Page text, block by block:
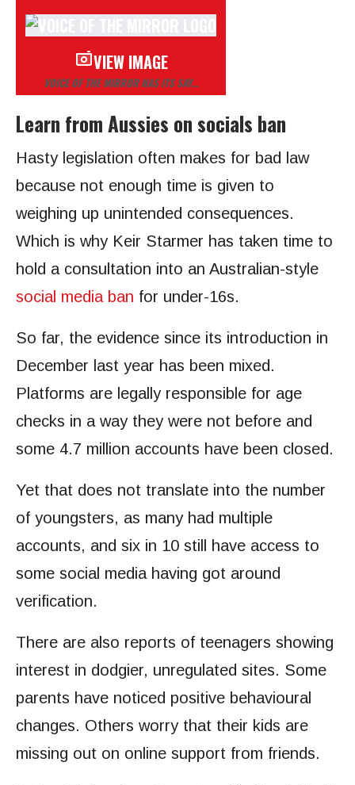
VIEW IMAGE
VOICE OF THE MIRROR HAS ITS SAY…
Learn from Aussies on socials ban
Hasty legislation often makes for bad law
because not enough time is given to
weighing up unintended consequences.
Which is why Keir Starmer has taken time to
hold a consultation into an Australian-style
social media ban for under-16s.
So far, the evidence since its introduction in
December last year has been mixed.
Platforms are legally responsible for age
checks in a way they were not before and
some 4.7 million accounts have been closed.
Yet that does not translate into the number
of youngsters, as many had multiple
accounts, and six in 10 still have access to
some social media having got around
verification.
There are also reports of teenagers showing
interest in dodgier, unregulated sites. Some
parents have noticed positive behavioural
changes. Others worry that their kids are
missing out on online support from friends.